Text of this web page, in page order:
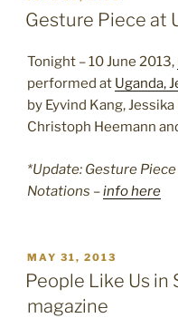
ON
Gesture Piece at
Tonight – 10 June 2013,
performed at Uganda,
by Eyvind Kang,
Christoph Heemann
*Update: Gesture
Notations –info here
POSTED
ON
MAY 31, 2013
People Like Us in
magazine